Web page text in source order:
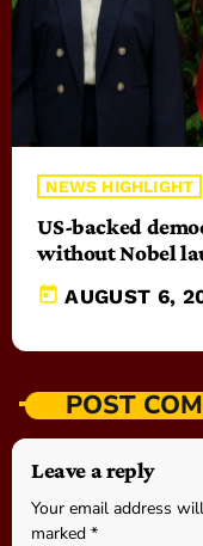
NEWS HIGHLIGHT
US-backed
without Nobel
today AUGUST 6,
POST
Leave a reply
Your email address
marked *